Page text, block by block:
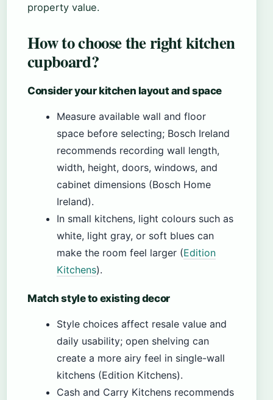
property value.
How to choose the right kitchen
cupboard?
Consider your kitchen layout and space
Measure available wall and floor
space before selecting; Bosch Ireland
recommends recording wall length,
width, height, doors, windows, and
cabinet dimensions (Bosch Home
Ireland).
In small kitchens, light colours such as
white, light gray, or soft blues can
make the room feel larger (Edition
Kitchens).
Match style to existing decor
Style choices affect resale value and
daily usability; open shelving can
create a more airy feel in single-wall
kitchens (Edition Kitchens).
Cash and Carry Kitchens recommends